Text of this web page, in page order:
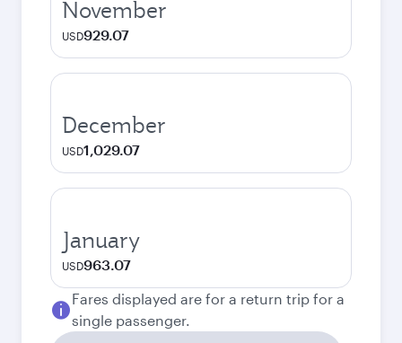
November
USD929.07
December
USD1,029.07
January
USD963.07
Fares displayed are for a return trip for a
single passenger.